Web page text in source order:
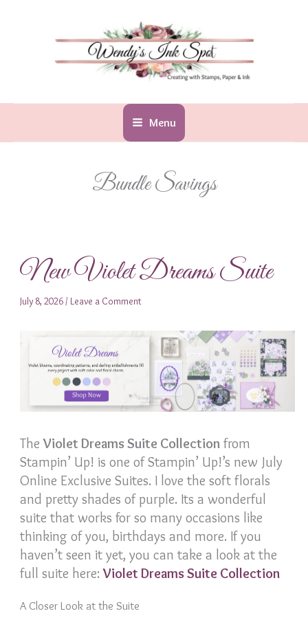
Menu
Bundle Savings
New Violet Dreams Suite
July 8, 2026/ Leave a Comment
The Violet Dreams Suite Collectionfrom
Stampin’ Up! is one of Stampin’ Up!’s new July
Online Exclusive Suites. I love the soft florals
and pretty shades of purple. Its a wonderful
suite that works for so many occasions like
thinking of you, birthdays and more. If you
haven’t seen it yet, you can take a look at the
full suite here:Violet Dreams Suite Collection
A Closer Look at the Suite